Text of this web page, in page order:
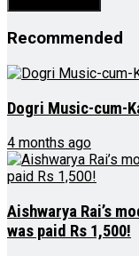
Recommended
Dogri Music-cum-
4 months ago
Aishwarya Rai’s
was paid Rs 1,500!